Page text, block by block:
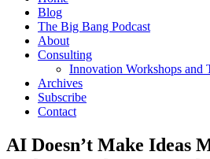
Blog
The Big Bang Podcast
About
Consulting
Innovation Workshops and
Archives
Subscribe
Contact
AI Doesn’t Make Ideas